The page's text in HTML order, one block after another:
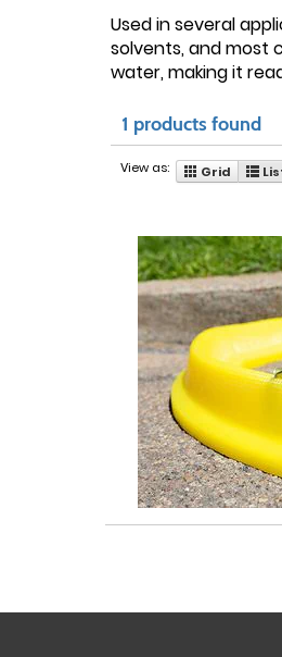
Used in several
solvents, and most
water, making it
1 products found
View as: Grid